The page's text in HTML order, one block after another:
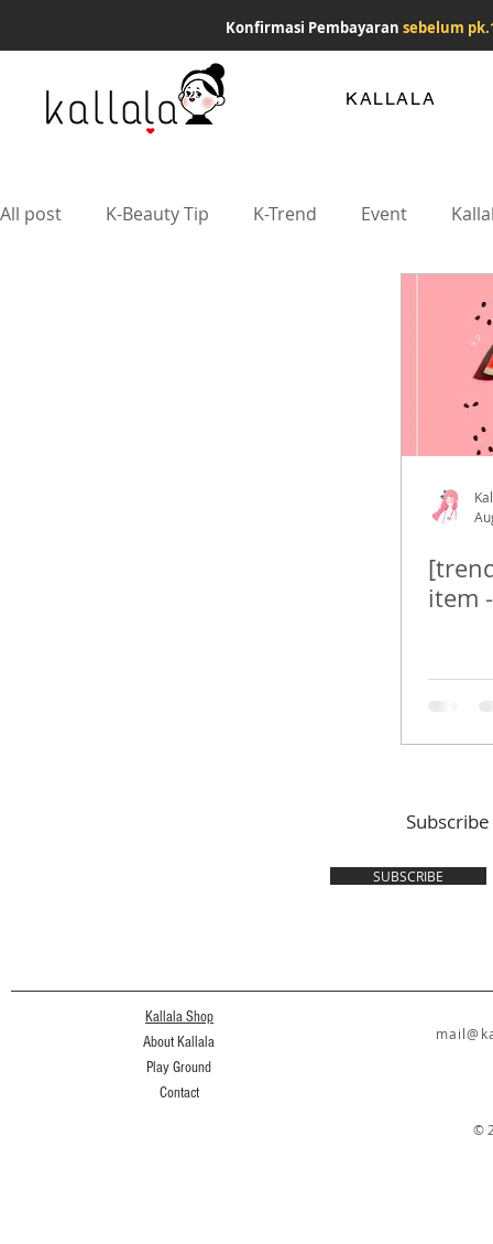
Konfirmasi Pembayaran sebelum
KALLALA
All post K-Beauty Tip K-Trend Event
item
Subscribe
SUBSCRIBE
Kallala Shop
About Kallala
Play Ground
Contact
©